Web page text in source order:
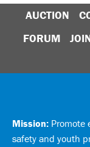
AUCTION
FORUM
Mission: Promote
safety and youth